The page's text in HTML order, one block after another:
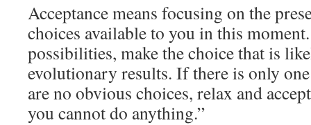
Acceptance means focusing on the
choices available to you in this
possibilities, make the choice that is
evolutionary results. If there is only
are no obvious choices, relax and
you cannot do anything.”